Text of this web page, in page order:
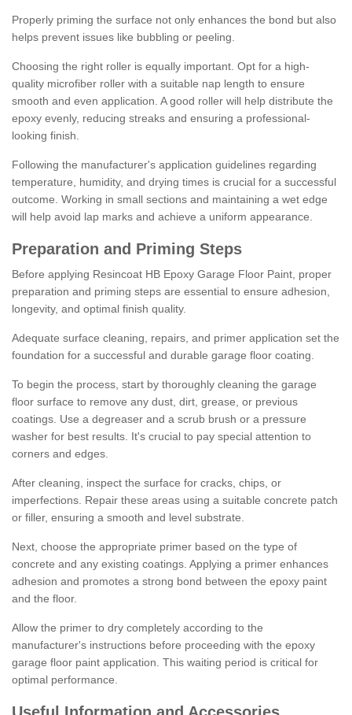
Properly priming the surface not only enhances the bond but also
helps prevent issues like bubbling or peeling.
Choosing the right roller is equally important. Opt for a high-
quality microfiber roller with a suitable nap length to ensure
smooth and even application. A good roller will help distribute the
epoxy evenly, reducing streaks and ensuring a professional-
looking finish.
Following the manufacturer's application guidelines regarding
temperature, humidity, and drying times is crucial for a successful
outcome. Working in small sections and maintaining a wet edge
will help avoid lap marks and achieve a uniform appearance.
Preparation and Priming Steps
Before applying Resincoat HB Epoxy Garage Floor Paint, proper
preparation and priming steps are essential to ensure adhesion,
longevity, and optimal finish quality.
Adequate surface cleaning, repairs, and primer application set the
foundation for a successful and durable garage floor coating.
To begin the process, start by thoroughly cleaning the garage
floor surface to remove any dust, dirt, grease, or previous
coatings. Use a degreaser and a scrub brush or a pressure
washer for best results. It's crucial to pay special attention to
corners and edges.
After cleaning, inspect the surface for cracks, chips, or
imperfections. Repair these areas using a suitable concrete patch
or filler, ensuring a smooth and level substrate.
Next, choose the appropriate primer based on the type of
concrete and any existing coatings. Applying a primer enhances
adhesion and promotes a strong bond between the epoxy paint
and the floor.
Allow the primer to dry completely according to the
manufacturer's instructions before proceeding with the epoxy
garage floor paint application. This waiting period is critical for
optimal performance.